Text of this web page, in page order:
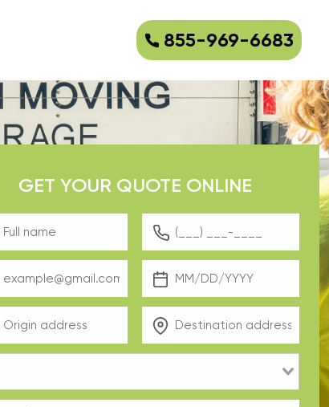
855-969-6683
GET YOUR QUOTE ONLINE